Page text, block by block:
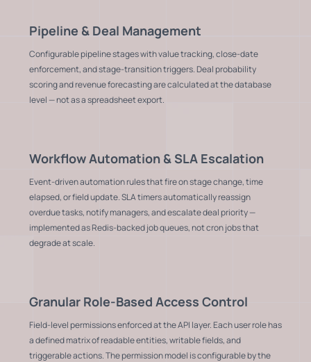
Pipeline & Deal Management
Configurable pipeline stages with value tracking, close-date
enforcement, and stage-transition triggers. Deal probability
scoring and revenue forecasting are calculated at the database
level — not as a spreadsheet export.
Workflow Automation & SLA Escalation
Event-driven automation rules that fire on stage change, time
elapsed, or field update. SLA timers automatically reassign
overdue tasks, notify managers, and escalate deal priority —
implemented as Redis-backed job queues, not cron jobs that
degrade at scale.
Granular Role-Based Access Control
Field-level permissions enforced at the API layer. Each user role has
a defined matrix of readable entities, writable fields, and
triggerable actions. The permission model is configurable by the